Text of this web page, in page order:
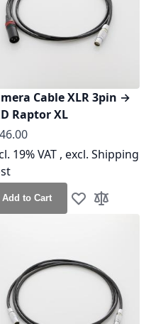
Cable XLR 3pin →
Raptor XL
as
19% VAT , excl. Shipping
Add to Cart Add to Wish
Add to